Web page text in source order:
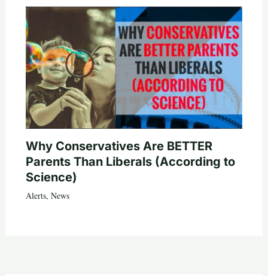
Why Conservatives Are BETTER
Parents Than Liberals (According to
Science)
Alerts, News